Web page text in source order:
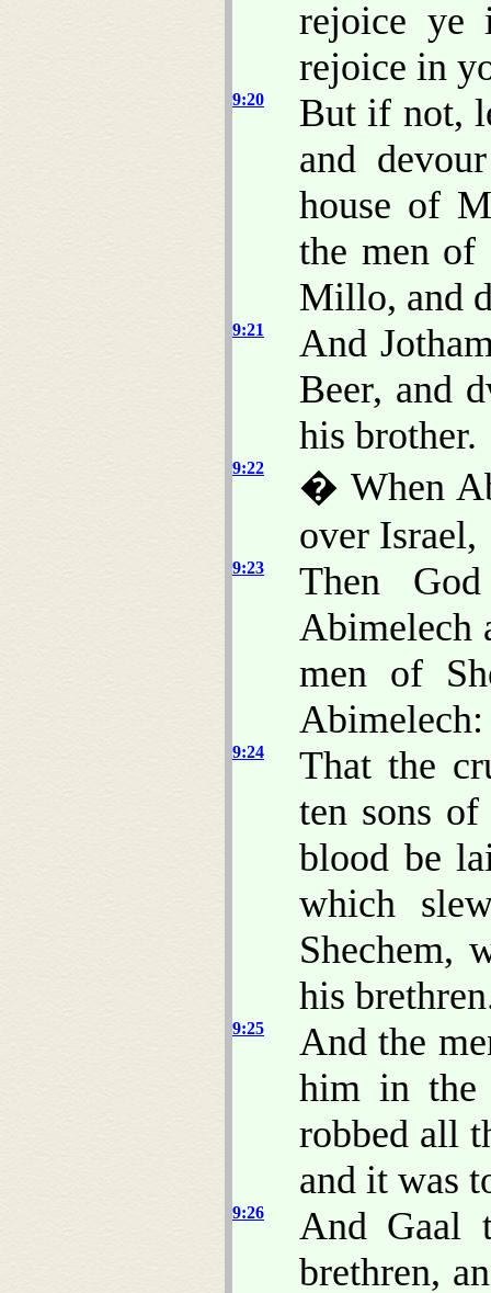
rejoice ye
rejoice in
9:20
But if not,
and
house of
the men of
Millo, and
9:21
And
Beer, and
his brother.
9:22
� When
over Israel,
9:23
Then
Abimelech
men of
Abimelech:
9:24
That the
ten sons
blood be
which
Shechem,
his
9:25
And the
him in the
robbed all
and it was
9:26
And Gaal
brethren,